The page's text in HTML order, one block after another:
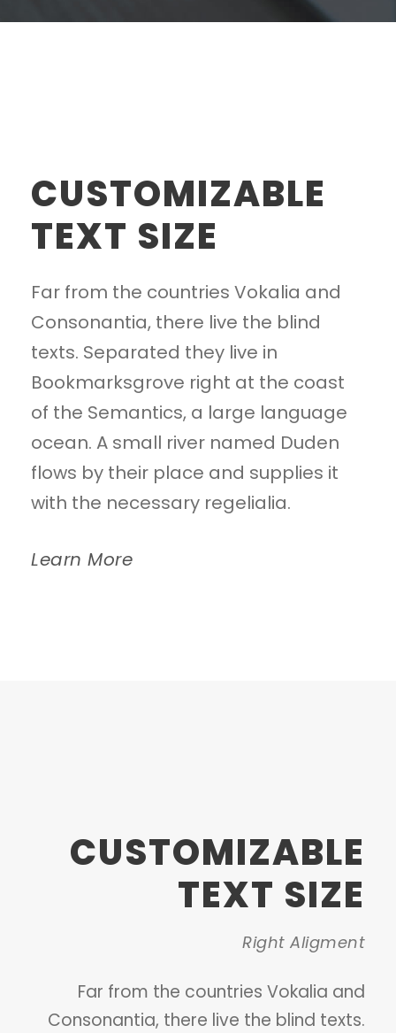
CUSTOMIZABLE
TEXT SIZE
Far from the countries Vokalia and
Consonantia, there live the blind
texts. Separated they live in
Bookmarksgrove right at the coast
of the Semantics, a large language
ocean. A small river named Duden
flows by their place and supplies it
with the necessary regelialia.
Learn More
CUSTOMIZABLE
TEXT SIZE
Right Aligment
Far from the countries Vokalia and
Consonantia, there live the blind texts.